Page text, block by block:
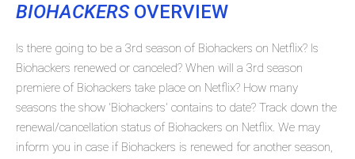
BIOHACKERS OVERVIEW
Is there going to be a 3rd season of Biohackers on Netflix? Is
Biohackers renewed or canceled? When will a 3rd season
premiere of Biohackers take place on Netflix? How many
seasons the show 'Biohackers' contains to date? Track down the
renewal/cancellation status of Biohackers on Netflix. We may
inform you in case if Biohackers is renewed for another season,